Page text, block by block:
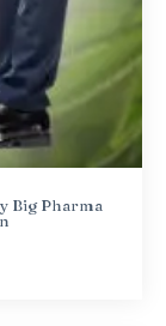
Big Pharma